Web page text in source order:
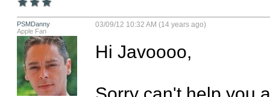
PSMDanny
Apple Fan
03/09/12 10:32 AM (14 years ago)
Hi Javoooo,